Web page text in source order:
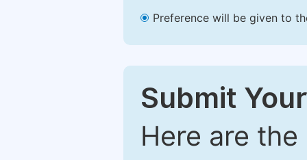
Preference will be given to
Submit
Here are